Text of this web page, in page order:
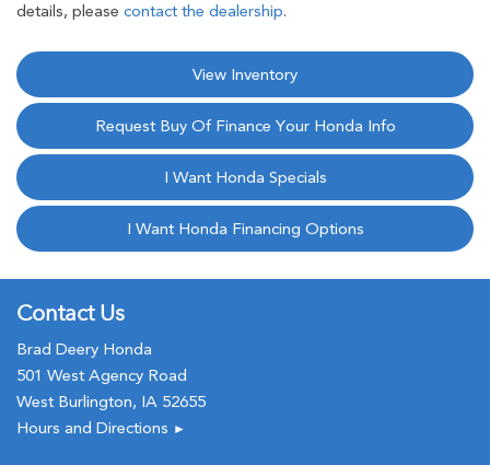
details, please contact the dealership.
View Inventory
Request Buy Of Finance Your Honda Info
I Want Honda Specials
I Want Honda Financing Options
Contact Us
Brad Deery Honda
501 West Agency Road
West Burlington, IA 52655
Hours and Directions ►